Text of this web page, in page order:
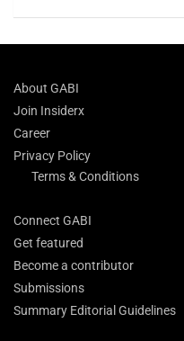
About GABI
Join Insiderx
Career
Privacy Policy
Terms & Conditions
Connect GABI
Get featured
Become a contributor
Submissions
Summary Editorial Guidelines